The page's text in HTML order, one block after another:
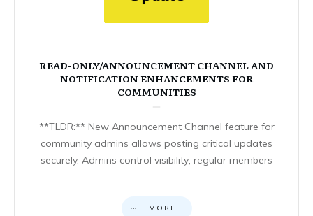
READ-ONLY/ANNOUNCEMENT CHANNEL AND
NOTIFICATION ENHANCEMENTS FOR
COMMUNITIES
**TLDR:** New Announcement Channel feature for
community admins allows posting critical updates
securely. Admins control visibility; regular members
MORE